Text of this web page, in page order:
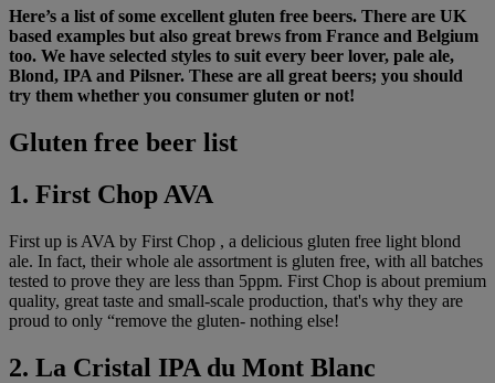
Here’s a list of some excellent gluten free beers. There are UK
based examples but also great brews from France and Belgium
too. We have selected styles to suit every beer lover, pale ale,
Blond, IPA and Pilsner. These are all great beers; you should
try them whether you consumer gluten or not!
Gluten free beer list
1. First Chop AVA
First up is AVA by First Chop , a delicious gluten free light blond
ale. In fact, their whole ale assortment is gluten free, with all batches
tested to prove they are less than 5ppm. First Chop is about premium
quality, great taste and small-scale production, that's why they are
proud to only “remove the gluten- nothing else!
2. La Cristal IPA du Mont Blanc